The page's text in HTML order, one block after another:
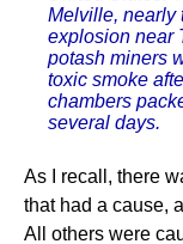
Melville, nearly
explosion near
potash miners
toxic smoke
chambers
several days.
As I recall, there
that had a cause,
All others were